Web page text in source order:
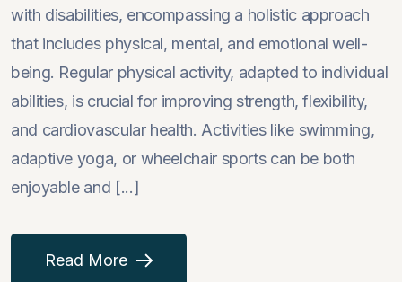
with disabilities, encompassing a holistic approach
that includes physical, mental, and emotional well-
being. Regular physical activity, adapted to individual
abilities, is crucial for improving strength, flexibility,
and cardiovascular health. Activities like swimming,
adaptive yoga, or wheelchair sports can be both
enjoyable and [...]
Read More